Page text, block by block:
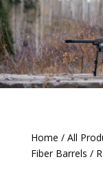
Home / All
Fiber Barrels /